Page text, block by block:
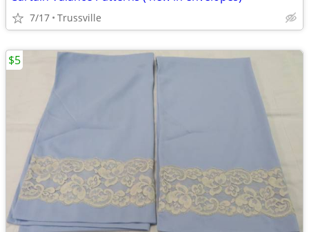
7/17 Trussville
$5